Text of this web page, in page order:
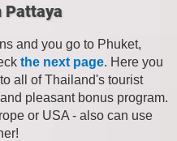
Pattaya
and you go to Phuket,
the next page. Here you
all of Thailand's tourist
pleasant bonus program.
or USA - also can use